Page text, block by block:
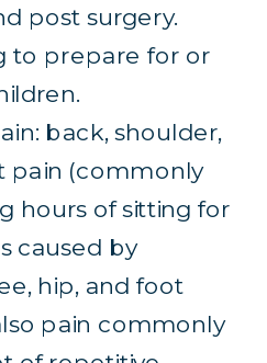
post surgery.
to prepare for or
back, shoulder,
pain (commonly
hours of sitting for
caused by
hip, and foot
pain commonly